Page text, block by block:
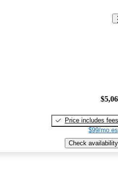
Price includes fees
$99/mo
Check availability